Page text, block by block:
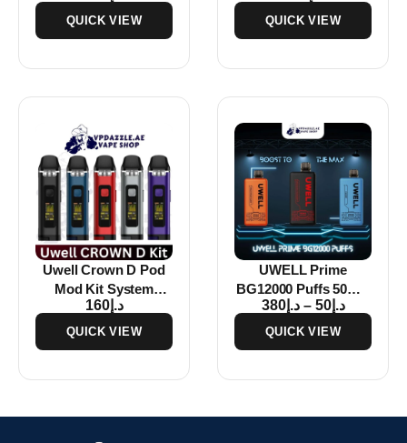
Buy in Dubai
QUICK VIEW QUICK VIEW
Uwell Crown D Pod
Mod Kit System
1100mAh In Abu
Dhabi
د.إ160
QUICK VIEW
UWELL Prime
BG12000 Puffs 50MG
Disposable Vape In
Dubai
د.إ50
– د.إ380
QUICK VIEW